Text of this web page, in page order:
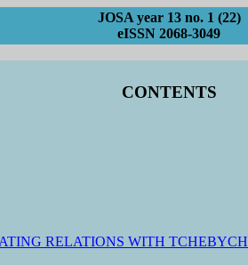
JOSA year 13 no. 1 (22)
eISSN 2068-3049
CONTENTS
RELATIONS WITH